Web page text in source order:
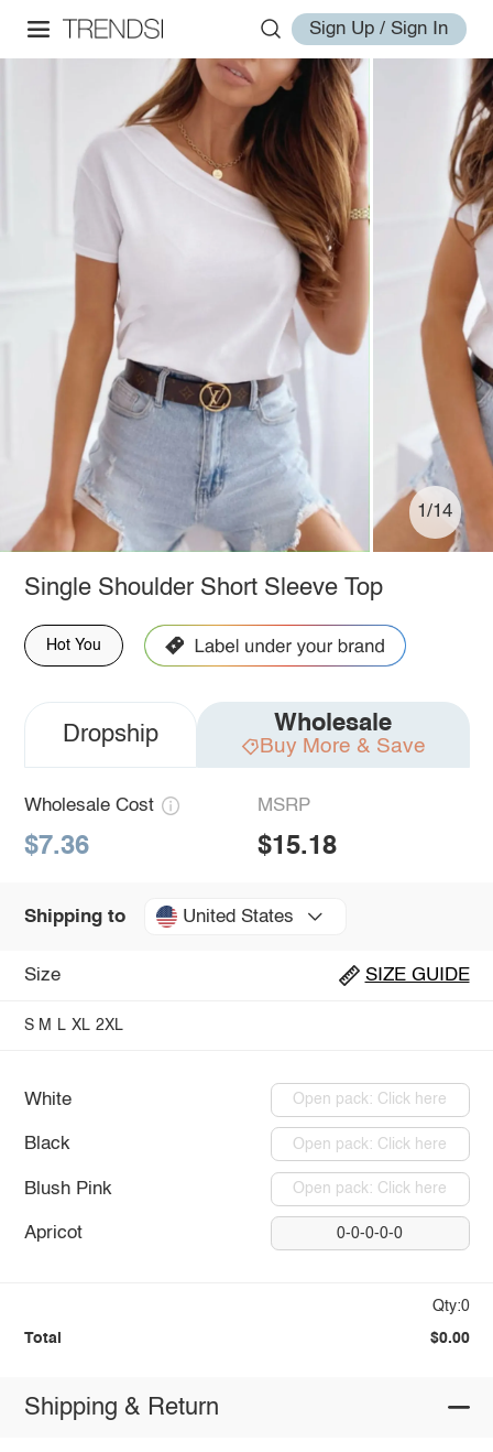
Sign Up / Sign In
1/14
Single Shoulder Short Sleeve Top
Hot You
Dropship Wholesale
Buy More & Save
Wholesale Cost
$7.36
MSRP
$15.18
Shipping to United States
Size SIZE GUIDE
S M L XL 2XL
White Open pack: Click here
Black Open pack: Click here
Blush Pink Open pack: Click here
Apricot 0-0-0-0-0
Qty:0
Total $0.00
Shipping & Return